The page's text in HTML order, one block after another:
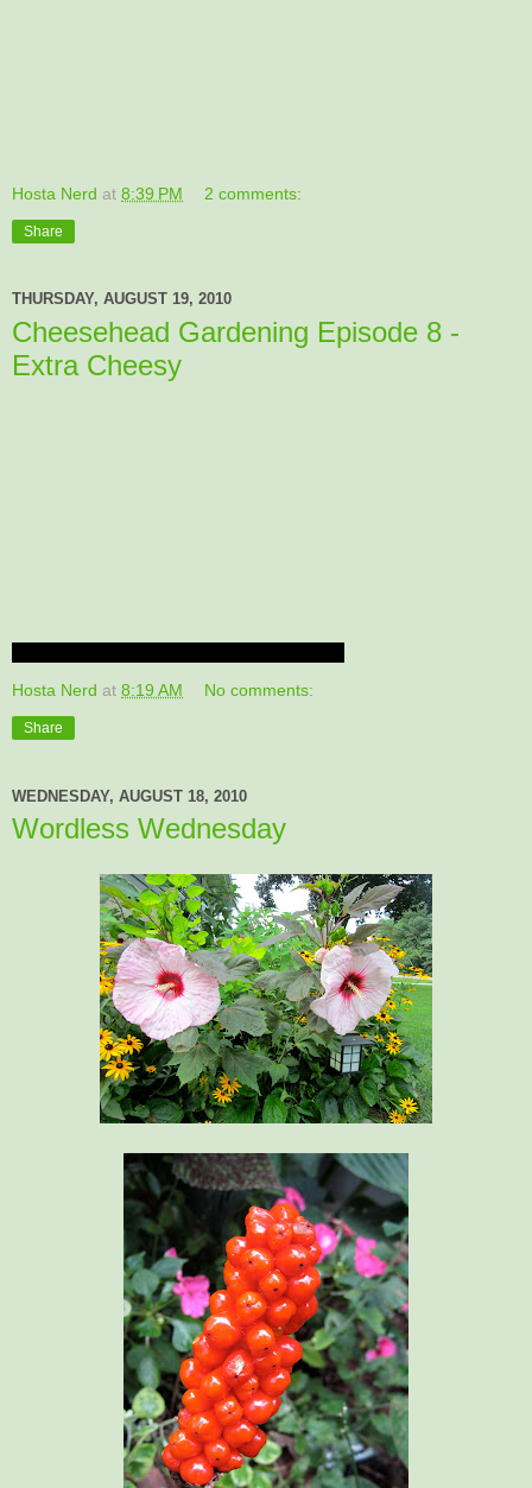
Hosta Nerd at 8:39 PM 2 comments:
Share
THURSDAY, AUGUST 19, 2010
Cheesehead Gardening Episode 8 -
Extra Cheesy
Hosta Nerd at 8:19 AM No comments:
Share
WEDNESDAY, AUGUST 18, 2010
Wordless Wednesday